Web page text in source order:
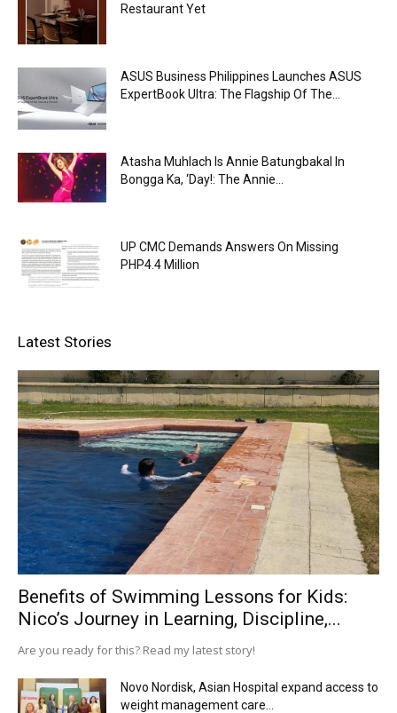
Restaurant Yet
ASUS Business Philippines Launches ASUS
ExpertBook Ultra: The Flagship Of The...
Atasha Muhlach Is Annie Batungbakal In
Bongga Ka, ‘Day!: The Annie...
UP CMC Demands Answers On Missing
PHP4.4 Million
Latest Stories
Benefits of Swimming Lessons for Kids:
Nico’s Journey in Learning, Discipline,...
Are you ready for this? Read my latest story!
Novo Nordisk, Asian Hospital expand access to
weight management care...